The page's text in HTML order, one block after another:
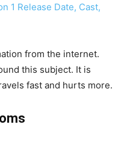
1 Release Date, Cast,
from the internet.
this subject. It is
fast and hurts more.